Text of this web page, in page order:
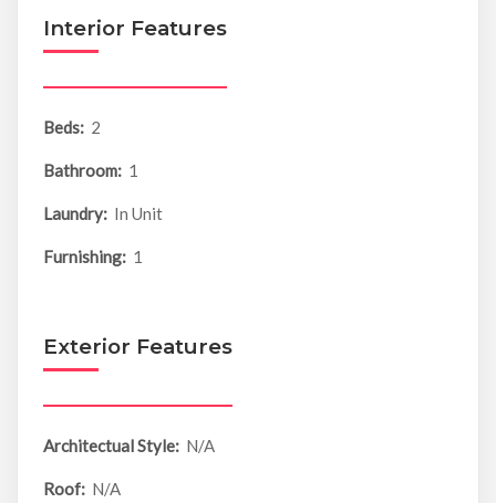
Interior Features
Beds: 2
Bathroom: 1
Laundry: In Unit
Furnishing: 1
Exterior Features
Architectual Style: N/A
Roof: N/A